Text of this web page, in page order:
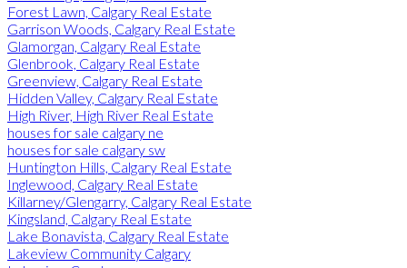
Forest Lawn, Calgary Real Estate
Garrison Woods, Calgary Real Estate
Glamorgan, Calgary Real Estate
Glenbrook, Calgary Real Estate
Greenview, Calgary Real Estate
Hidden Valley, Calgary Real Estate
High River, High River Real Estate
houses for sale calgary ne
houses for sale calgary sw
Huntington Hills, Calgary Real Estate
Inglewood, Calgary Real Estate
Killarney/Glengarry, Calgary Real Estate
Kingsland, Calgary Real Estate
Lake Bonavista, Calgary Real Estate
Lakeview Community Calgary